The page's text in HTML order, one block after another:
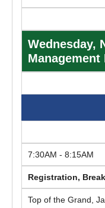
Wednesday,
Management
7:30AM - 8:15AM
Registration,
Top of the Grand,